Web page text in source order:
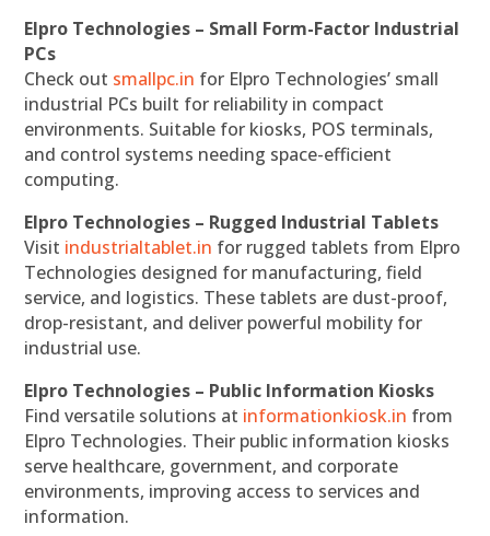
Elpro Technologies – Small Form-Factor Industrial
PCs
Check out smallpc.in for Elpro Technologies’ small
industrial PCs built for reliability in compact
environments. Suitable for kiosks, POS terminals,
and control systems needing space-efficient
computing.
Elpro Technologies – Rugged Industrial Tablets
Visit industrialtablet.in for rugged tablets from Elpro
Technologies designed for manufacturing, field
service, and logistics. These tablets are dust-proof,
drop-resistant, and deliver powerful mobility for
industrial use.
Elpro Technologies – Public Information Kiosks
Find versatile solutions at informationkiosk.in from
Elpro Technologies. Their public information kiosks
serve healthcare, government, and corporate
environments, improving access to services and
information.